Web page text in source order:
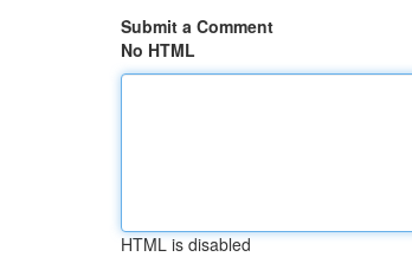
Submit a Comment
No HTML
HTML is disabled